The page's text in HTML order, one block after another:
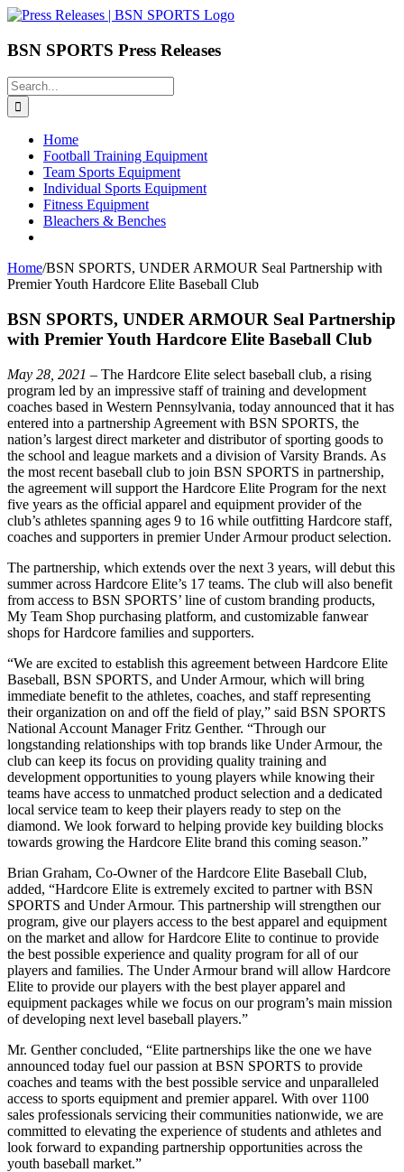
Skip
content
BSN SPORTS Press Releases
Search
for:
Home
Football Training Equipment
Team Sports Equipment
Individual Sports Equipment
Fitness Equipment
Bleachers & Benches
Home/BSN SPORTS, UNDER ARMOUR Seal Partnership with
Premier Youth Hardcore Elite Baseball Club
BSN SPORTS, UNDER ARMOUR Seal Partnership
with Premier Youth Hardcore Elite Baseball Club
May 28, 2021 – The Hardcore Elite select baseball club, a rising
program led by an impressive staff of training and development
coaches based in Western Pennsylvania, today announced that it has
entered into a partnership Agreement with BSN SPORTS, the
nation’s largest direct marketer and distributor of sporting goods to
the school and league markets and a division of Varsity Brands. As
the most recent baseball club to join BSN SPORTS in partnership,
the agreement will support the Hardcore Elite Program for the next
five years as the official apparel and equipment provider of the
club’s athletes spanning ages 9 to 16 while outfitting Hardcore staff,
coaches and supporters in premier Under Armour product selection.
The partnership, which extends over the next 3 years, will debut this
summer across Hardcore Elite’s 17 teams. The club will also benefit
from access to BSN SPORTS’ line of custom branding products,
My Team Shop purchasing platform, and customizable fanwear
shops for Hardcore families and supporters.
“We are excited to establish this agreement between Hardcore Elite
Baseball, BSN SPORTS, and Under Armour, which will bring
immediate benefit to the athletes, coaches, and staff representing
their organization on and off the field of play,” said BSN SPORTS
National Account Manager Fritz Genther. “Through our
longstanding relationships with top brands like Under Armour, the
club can keep its focus on providing quality training and
development opportunities to young players while knowing their
teams have access to unmatched product selection and a dedicated
local service team to keep their players ready to step on the
diamond. We look forward to helping provide key building blocks
towards growing the Hardcore Elite brand this coming season.”
Brian Graham, Co-Owner of the Hardcore Elite Baseball Club,
added, “Hardcore Elite is extremely excited to partner with BSN
SPORTS and Under Armour. This partnership will strengthen our
program, give our players access to the best apparel and equipment
on the market and allow for Hardcore Elite to continue to provide
the best possible experience and quality program for all of our
players and families. The Under Armour brand will allow Hardcore
Elite to provide our players with the best player apparel and
equipment packages while we focus on our program’s main mission
of developing next level baseball players.”
Mr. Genther concluded, “Elite partnerships like the one we have
announced today fuel our passion at BSN SPORTS to provide
coaches and teams with the best possible service and unparalleled
access to sports equipment and premier apparel. With over 1100
sales professionals servicing their communities nationwide, we are
committed to elevating the experience of students and athletes and
look forward to expanding partnership opportunities across the
youth baseball market.”